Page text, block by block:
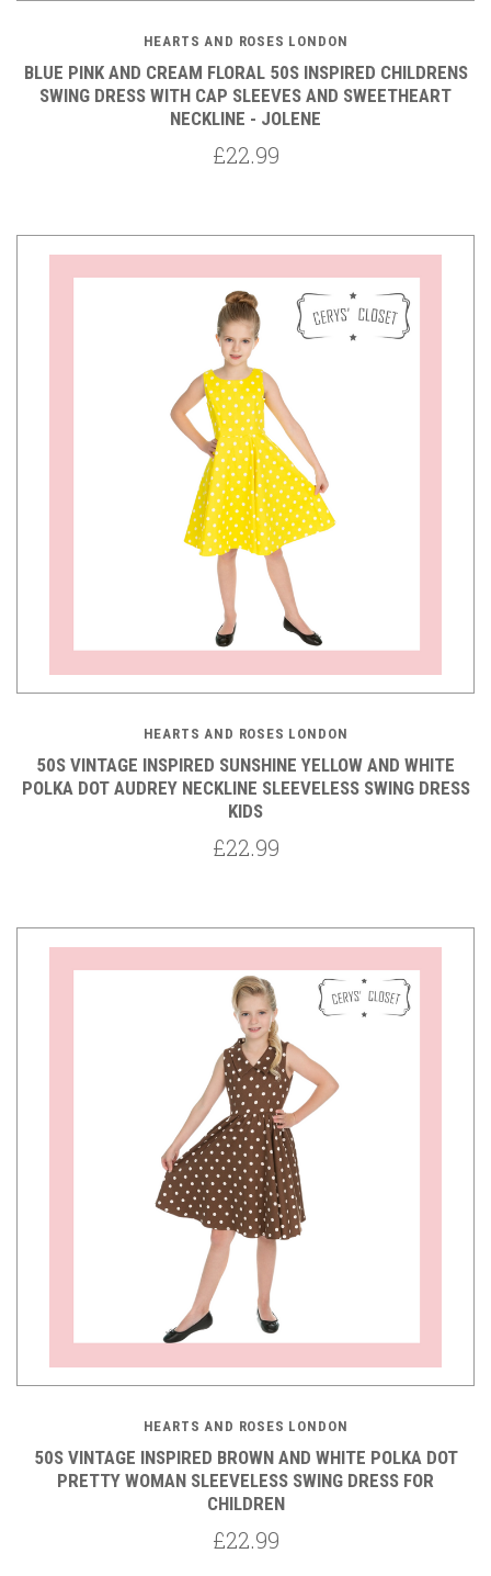
HEARTS AND ROSES LONDON
BLUE PINK AND CREAM FLORAL 50S INSPIRED CHILDRENS
SWING DRESS WITH CAP SLEEVES AND SWEETHEART
NECKLINE - JOLENE
£22.99
HEARTS AND ROSES LONDON
50S VINTAGE INSPIRED SUNSHINE YELLOW AND WHITE
POLKA DOT AUDREY NECKLINE SLEEVELESS SWING DRESS
KIDS
£22.99
HEARTS AND ROSES LONDON
50S VINTAGE INSPIRED BROWN AND WHITE POLKA DOT
PRETTY WOMAN SLEEVELESS SWING DRESS FOR
CHILDREN
£22.99